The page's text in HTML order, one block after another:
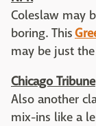
Coleslaw may
boring. This
may be just
Chicago Tribune
Also another
mix-ins like a